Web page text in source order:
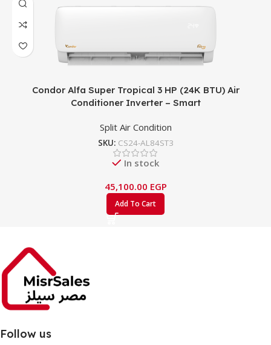
Condor Alfa Super Tropical 3 HP (24K BTU) Air
Conditioner Inverter – Smart
Split Air Condition
SKU: CS24-AL84ST3
In stock
45,100.00 EGP
Add To Cart
Follow us